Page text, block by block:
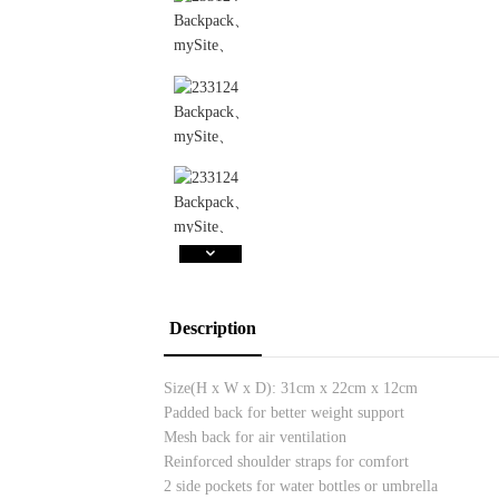
Description
Size(H x W x D): 31cm x 22cm x 12cm
Padded back for better weight support
Mesh back for air ventilation
Reinforced shoulder straps for comfort
2 side pockets for water bottles or umbrella